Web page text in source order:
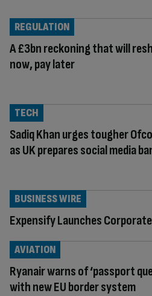
A £3bn reckoning that will
now, pay later
REGULATION
Sadiq Khan urges tougher
as UK prepares social media
TECH
Expensify Launches
BUSINESS WIRE
Ryanair warns of ‘passport
with new EU border system
AVIATION